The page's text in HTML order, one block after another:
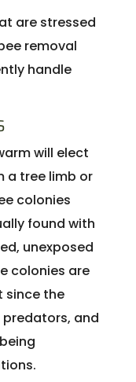
are stressed
removal
handle
will elect
a tree limb or
colonies
found with
unexposed
colonies are
since the
predators, and